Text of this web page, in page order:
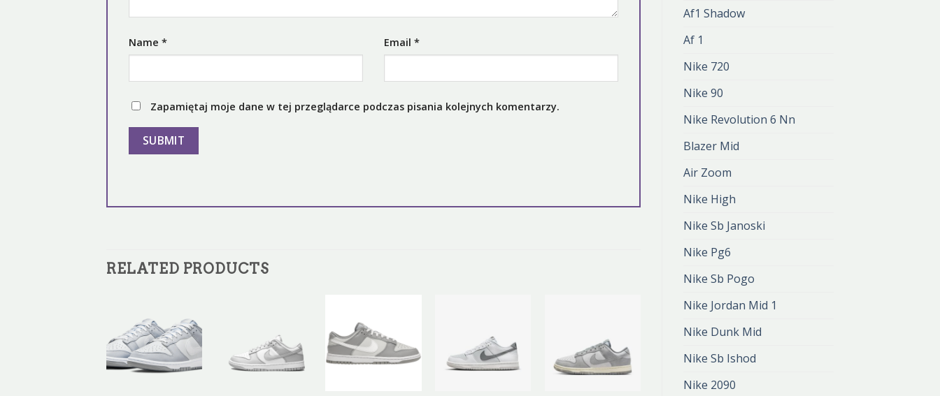
Af1 Shadow
Af 1
Nike 720
Nike 90
Nike Revolution 6 Nn
Blazer Mid
Air Zoom
Nike High
Nike Sb Janoski
Nike Pg6
Nike Sb Pogo
Nike Jordan Mid 1
Nike Dunk Mid
Nike Sb Ishod
Nike 2090
Name * Email *
Zapamiętaj moje dane w tej przeglądarce podczas pisania kolejnych komentarzy.
RELATED PRODUCTS